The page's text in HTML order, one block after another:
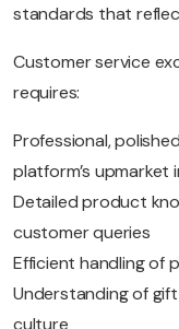
standards that
Customer service
requires:
Professional,
platform’s upmarket
Detailed product
customer queries
Efficient handling of
Understanding of
culture